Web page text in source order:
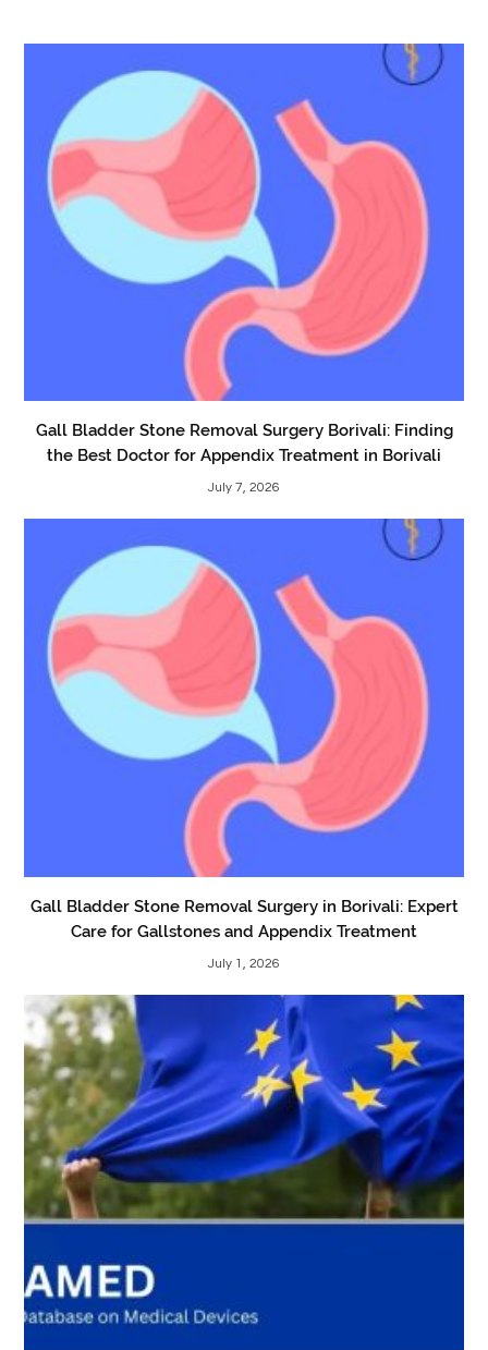
Gall Bladder Stone Removal Surgery Borivali: Finding
the Best Doctor for Appendix Treatment in Borivali
July 7, 2026
Gall Bladder Stone Removal Surgery in Borivali: Expert
Care for Gallstones and Appendix Treatment
July 1, 2026